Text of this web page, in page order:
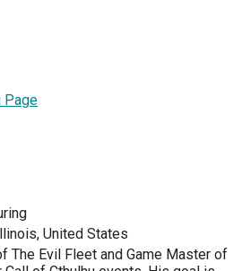
Page
United States
The Evil Fleet and Game Master of